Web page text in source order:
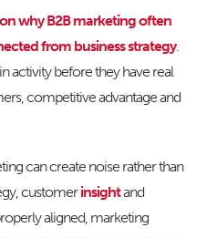
why B2B marketing often
from business strategy.
activity before they have real
competitive advantage and
can create noise rather than
customerinsightand
aligned, marketing